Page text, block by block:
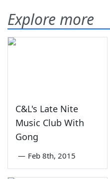
Explore more
C&L's Late Nite
Music Club With
Gong
— Feb 8th, 2015